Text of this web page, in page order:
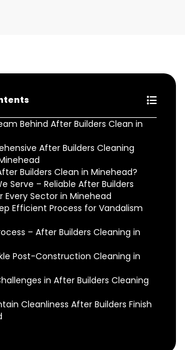
Behind After Builders Clean in
After Builders Cleaning
Builders Clean in Minehead?
Serve – Reliable After Builders
Every Sector in Minehead
Efficient Process for Vandalism
– After Builders Cleaning in
Post-Construction Cleaning in
in After Builders Cleaning
Cleanliness After Builders Finish